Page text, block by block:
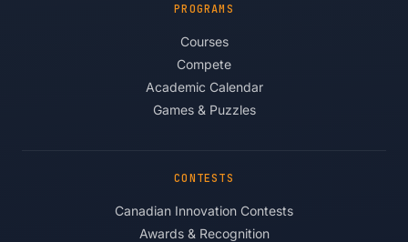
PROGRAMS
Courses
Compete
Academic Calendar
Games & Puzzles
CONTESTS
Canadian Innovation Contests
Awards & Recognition